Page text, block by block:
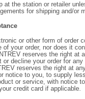
at the station or retailer
for shipping and/or
or other form of order
of your order, nor does it
reserves the right at
or decline your order for any
reserves the right at
notice to you, to supply
or service, with notice
credit card if applicable.